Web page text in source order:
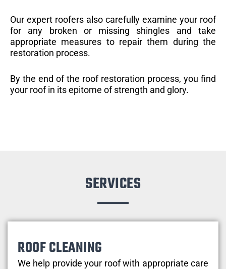
Our expert roofers also carefully examine your roof
for any broken or missing shingles and take
appropriate measures to repair them during the
restoration process.
By the end of the roof restoration process, you find
your roof in its epitome of strength and glory.
SERVICES
ROOF CLEANING
We help provide your roof with appropriate care